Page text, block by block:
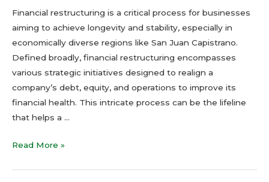
Financial restructuring is a critical process for businesses
aiming to achieve longevity and stability, especially in
economically diverse regions like San Juan Capistrano.
Defined broadly, financial restructuring encompasses
various strategic initiatives designed to realign a
company’s debt, equity, and operations to improve its
financial health. This intricate process can be the lifeline
that helps a …
Read More »